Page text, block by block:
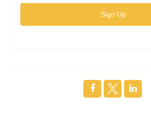
Sign Up